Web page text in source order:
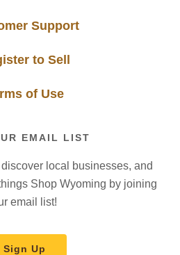
Support
to Sell
of Use
EMAIL LIST
local businesses, and
Shop Wyoming by joining
email list!
Sign Up